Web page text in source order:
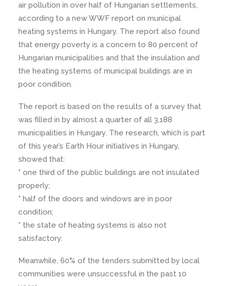
air pollution in over half of Hungarian settlements,
according to a new WWF report on municipal
heating systems in Hungary. The report also found
that energy poverty is a concern to 80 percent of
Hungarian municipalities and that the insulation and
the heating systems of municipal buildings are in
poor condition.
The report is based on the results of a survey that
was filled in by almost a quarter of all 3,188
municipalities in Hungary. The research, which is part
of this year’s Earth Hour initiatives in Hungary,
showed that:
* one third of the public buildings are not insulated
properly;
* half of the doors and windows are in poor
condition;
* the state of heating systems is also not
satisfactory.
Meanwhile, 60% of the tenders submitted by local
communities were unsuccessful in the past 10